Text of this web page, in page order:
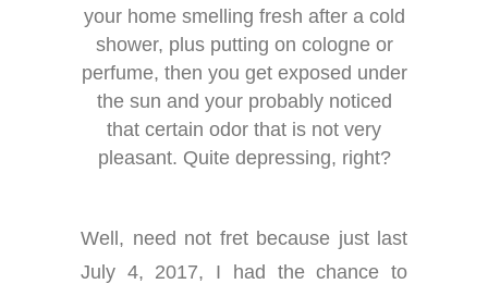
your home smelling fresh after a cold
shower, plus putting on cologne or
perfume, then you get exposed under
the sun and your probably noticed
that certain odor that is not very
pleasant. Quite depressing, right?
Well, need not fret because just last
July 4, 2017, I had the chance to